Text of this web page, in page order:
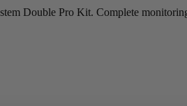
Double Pro Kit. Complete